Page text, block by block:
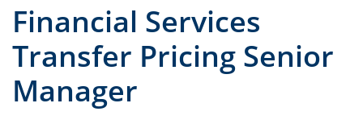
Financial Services
Transfer Pricing Senior
Manager